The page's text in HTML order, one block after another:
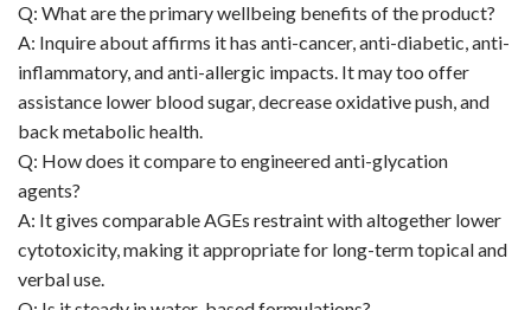
Q: What are the primary wellbeing benefits of the product?
A: Inquire about affirms it has anti-cancer, anti-diabetic, anti-
inflammatory, and anti-allergic impacts. It may too offer
assistance lower blood sugar, decrease oxidative push, and
back metabolic health.
Q: How does it compare to engineered anti-glycation
agents?
A: It gives comparable AGEs restraint with altogether lower
cytotoxicity, making it appropriate for long-term topical and
verbal use.